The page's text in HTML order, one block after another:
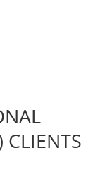
CLIENTS